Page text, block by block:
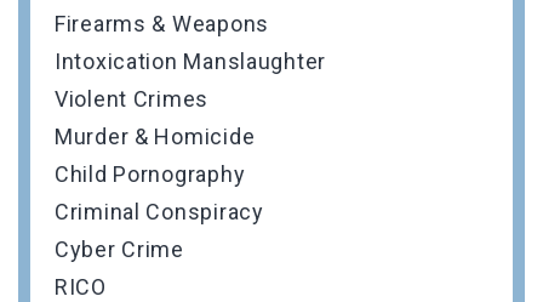
Firearms & Weapons
Intoxication Manslaughter
Violent Crimes
Murder & Homicide
Child Pornography
Criminal Conspiracy
Cyber Crime
RICO